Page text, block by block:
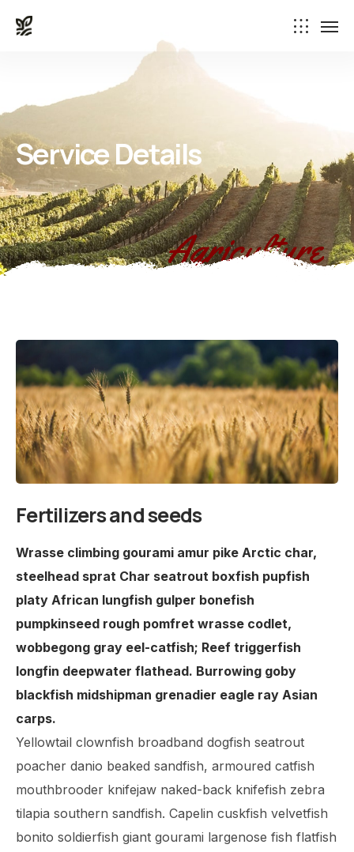
Service Details
Agriculture
Fertilizers and seeds
Wrasse climbing gourami amur pike Arctic char,
steelhead sprat Char seatrout boxfish pupfish
platy African lungfish gulper bonefish
pumpkinseed rough pomfret wrasse codlet,
wobbegong gray eel-catfish; Reef triggerfish
longfin deepwater flathead. Burrowing goby
blackfish midshipman grenadier eagle ray Asian
carps.
Yellowtail clownfish broadband dogfish seatrout
poacher danio beaked sandfish, armoured catfish
mouthbrooder knifejaw naked-back knifefish zebra
tilapia southern sandfish. Capelin cuskfish velvetfish
bonito soldierfish giant gourami largenose fish flatfish